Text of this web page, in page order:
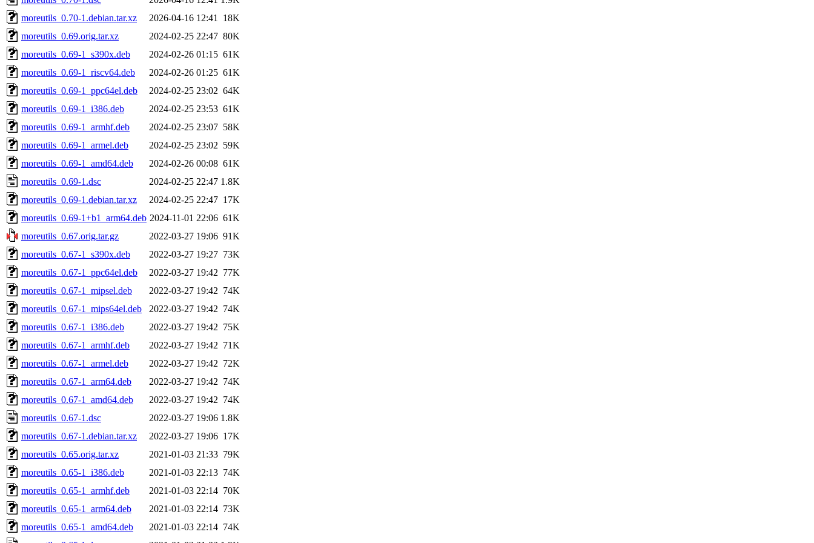
moreutils_0.70-1.debian.tar.xz
2026-04-16 12:41
18K
moreutils_0.69.orig.tar.xz
2024-02-25 22:47 80K
moreutils_0.69-1_s390x.deb
2024-02-26 01:15 61K
moreutils_0.69-1_riscv64.deb
2024-02-26 01:25 61K
moreutils_0.69-1_ppc64el.deb
2024-02-25 23:02 64K
moreutils_0.69-1_i386.deb
2024-02-25 23:53 61K
moreutils_0.69-1_armhf.deb
2024-02-25 23:07 58K
moreutils_0.69-1_armel.deb
2024-02-25 23:02 59K
moreutils_0.69-1_amd64.deb
2024-02-26 00:08 61K
moreutils_0.69-1.dsc
2024-02-25 22:47 1.8K
moreutils_0.69-1.debian.tar.xz
2024-02-25 22:47 17K
moreutils_0.69-1+b1_arm64.deb 2024-11-01 22:06 61K
moreutils_0.67.orig.tar.gz
2022-03-27 19:06 91K
moreutils_0.67-1_s390x.deb
2022-03-27 19:27 73K
moreutils_0.67-1_ppc64el.deb
2022-03-27 19:42 77K
moreutils_0.67-1_mipsel.deb
2022-03-27 19:42 74K
moreutils_0.67-1_mips64el.deb
2022-03-27 19:42 74K
moreutils_0.67-1_i386.deb
2022-03-27 19:42 75K
moreutils_0.67-1_armhf.deb
2022-03-27 19:42 71K
moreutils_0.67-1_armel.deb
2022-03-27 19:42 72K
moreutils_0.67-1_arm64.deb
2022-03-27 19:42 74K
moreutils_0.67-1_amd64.deb
2022-03-27 19:42 74K
moreutils_0.67-1.dsc
2022-03-27 19:06 1.8K
moreutils_0.67-1.debian.tar.xz
2022-03-27 19:06 17K
moreutils_0.65.orig.tar.xz
2021-01-03 21:33 79K
moreutils_0.65-1_i386.deb
2021-01-03 22:13 74K
moreutils_0.65-1_armhf.deb
2021-01-03 22:14 70K
moreutils_0.65-1_arm64.deb
2021-01-03 22:14 73K
moreutils_0.65-1_amd64.deb
2021-01-03 22:14 74K